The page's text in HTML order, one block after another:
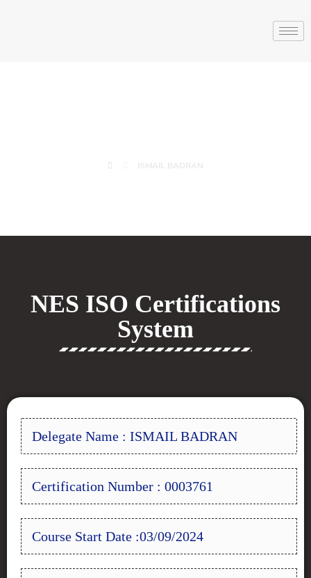
NES ISO Certifications
System
Delegate Name : ISMAIL BADRAN
Certification Number : 0003761
Course Start Date :03/09/2024